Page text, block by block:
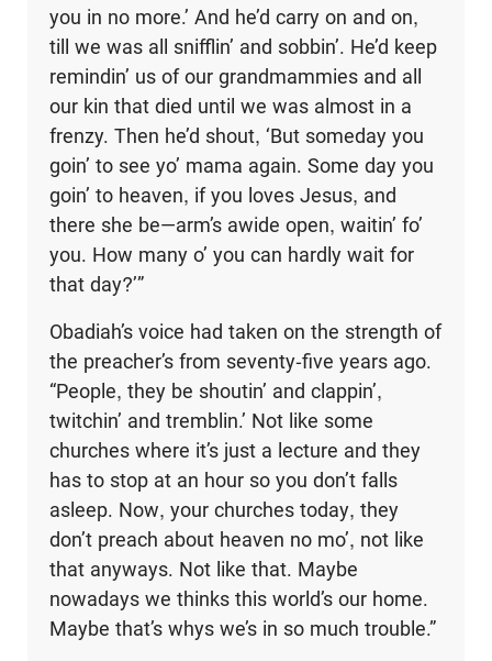
you in no more.’ And he’d carry on and on,
till we was all snifflin’ and sobbin’. He’d keep
remindin’ us of our grandmammies and all
our kin that died until we was almost in a
frenzy. Then he’d shout, ‘But someday you
goin’ to see yo’ mama again. Some day you
goin’ to heaven, if you loves Jesus, and
there she be—arm’s awide open, waitin’ fo’
you. How many o’ you can hardly wait for
that day?’”
Obadiah’s voice had taken on the strength of
the preacher’s from seventy-five years ago.
“People, they be shoutin’ and clappin’,
twitchin’ and tremblin.’ Not like some
churches where it’s just a lecture and they
has to stop at an hour so you don’t falls
asleep. Now, your churches today, they
don’t preach about heaven no mo’, not like
that anyways. Not like that. Maybe
nowadays we thinks this world’s our home.
Maybe that’s whys we’s in so much trouble.”